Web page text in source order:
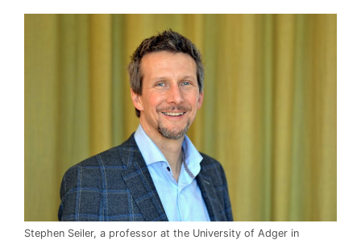
Stephen Seiler, a professor at the University of Adger in